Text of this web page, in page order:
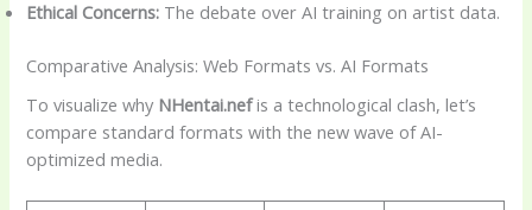
Ethical Concerns: The debate over AI training on artist data.
Comparative Analysis: Web Formats vs. AI Formats
To visualize why NHentai.nefis a technological clash, let’s
compare standard formats with the new wave of AI-
optimized media.